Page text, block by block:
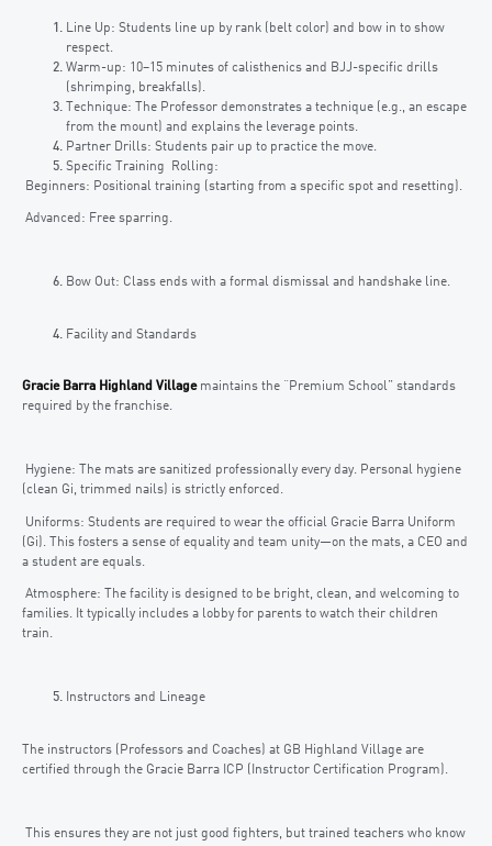
Line Up: Students line up by rank (belt color) and bow in to show
respect.
Warm-up: 10–15 minutes of calisthenics and BJJ-specific drills
(shrimping, breakfalls).
Technique: The Professor demonstrates a technique (e.g., an escape
from the mount) and explains the leverage points.
Partner Drills: Students pair up to practice the move.
Specific Training Rolling:
Beginners: Positional training (starting from a specific spot and resetting).
Advanced: Free sparring.
Bow Out: Class ends with a formal dismissal and handshake line.
Facility and Standards
Gracie Barra Highland Villagemaintains the “Premium School” standards
required by the franchise.
Hygiene: The mats are sanitized professionally every day. Personal hygiene
(clean Gi, trimmed nails) is strictly enforced.
Uniforms: Students are required to wear the official Gracie Barra Uniform
(Gi). This fosters a sense of equality and team unity—on the mats, a CEO and
a student are equals.
Atmosphere: The facility is designed to be bright, clean, and welcoming to
families. It typically includes a lobby for parents to watch their children
train.
Instructors and Lineage
The instructors (Professors and Coaches) at GB Highland Village are
certified through the Gracie Barra ICP (Instructor Certification Program).
This ensures they are not just good fighters, but trained teachers who know